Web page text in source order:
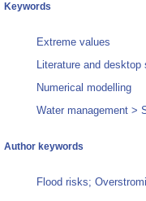
Keywords
Extreme values
Literature and desktop
Numerical modelling
Water management >
Author keywords
Flood risks;